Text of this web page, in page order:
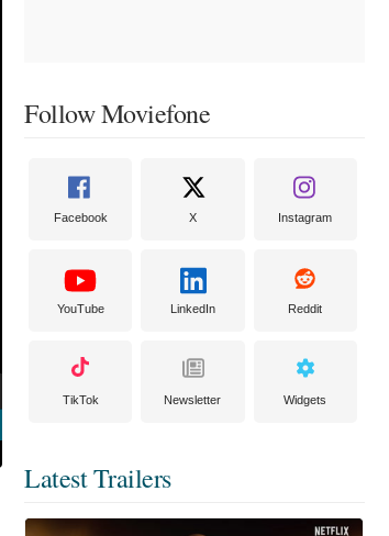
Follow Moviefone
Facebook X Instagram
YouTube LinkedIn Reddit
TikTok Newsletter Widgets
Latest Trailers